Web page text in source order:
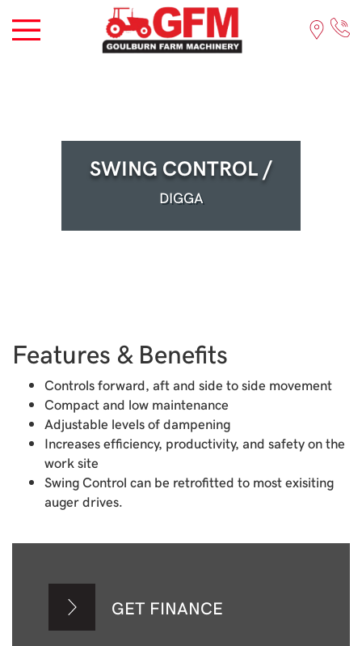
SWING CONTROL /
DIGGA
Features & Benefits
Controls forward, aft and side to side movement
Compact and low maintenance
Adjustable levels of dampening
Increases efficiency, productivity, and safety on the
work site
Swing Control can be retrofitted to most exisiting
auger drives.
GET FINANCE